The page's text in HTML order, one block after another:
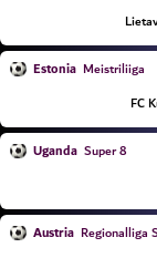
Estonia Meistriliiga
FC
Uganda Super 8
Austria Regionalliga